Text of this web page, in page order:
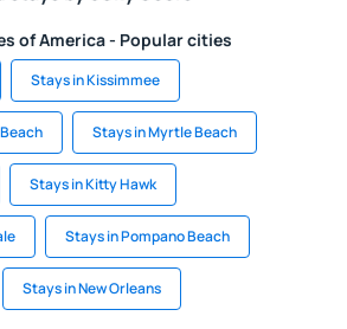
of America - Popular cities
Stays in Kissimmee
Stays in Myrtle Beach
Stays in Kitty Hawk
Stays in Pompano Beach
Stays in New Orleans